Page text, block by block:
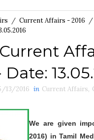
/ Current Affairs - 2016 /
13/2016 in Current Affairs,
We are given
2016) in Tamil